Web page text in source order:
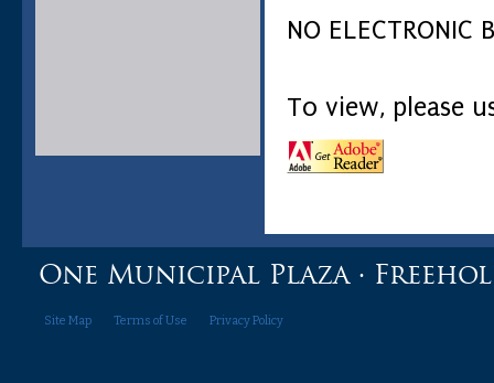
NO ELECTRONIC
To view, please
One Municipal Plaza ·
Site Map Terms of Use Privacy Policy